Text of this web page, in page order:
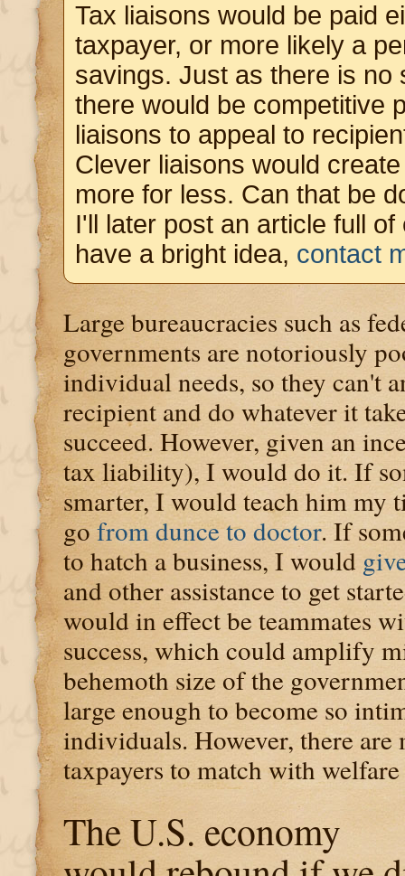
Tax liaisons would be paid
taxpayer, or more likely a
savings. Just as there is no
there would be competitive
liaisons to appeal to
Clever liaisons would
more for less. Can that be
I'll later post an article full
have a bright idea, contact
Large bureaucracies such as
governments are notoriously
individual needs, so they can't
recipient and do whatever it
succeed. However, given an
tax liability), I would do it. If
smarter, I would teach him my
gofrom dunce to doctor. If
to hatch a business, I would
and other assistance to get
would in effect be teammates
success, which could amplify
behemoth size of the
large enough to become so
individuals. However, there are
taxpayers to match with
The U.S. economy